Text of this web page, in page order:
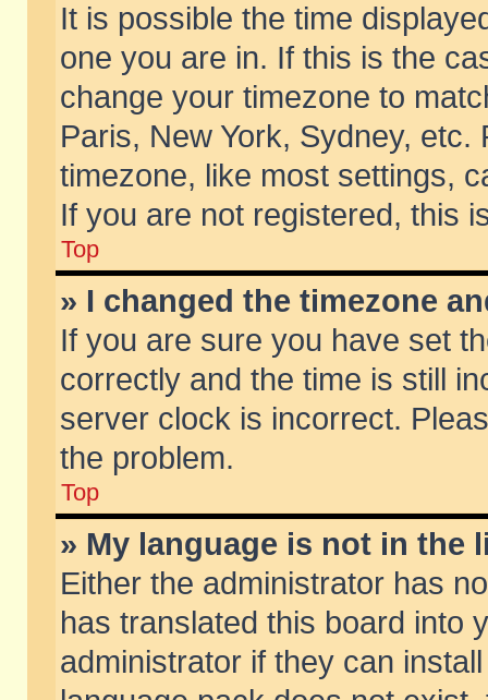
It is possible the time
one you are in. If this is the
change your timezone to
Paris, New York, Sydney,
timezone, like most settings,
If you are not registered, this
Top
» I changed the timezone
If you are sure you have set
correctly and the time is still
server clock is incorrect.
the problem.
Top
» My language is not in the
Either the administrator has
has translated this board into
administrator if they can